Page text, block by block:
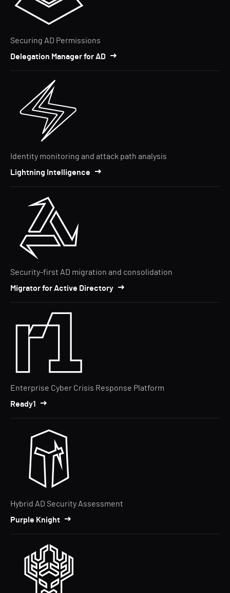
Securing AD Permissions
Delegation Manager for AD
Identity monitoring and attack path analysis
Lightning Intelligence
Security-first AD migration and consolidation
Migrator for Active Directory
Enterprise Cyber Crisis Response Platform
Ready1
Hybrid AD Security Assessment
Purple Knight